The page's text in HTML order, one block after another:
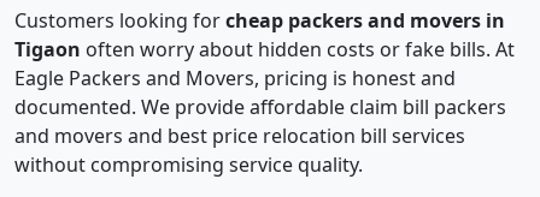
Customers looking forcheap packers and movers in
Tigaon often worry about hidden costs or fake bills. At
Eagle Packers and Movers, pricing is honest and
documented. We provide affordable claim bill packers
and movers and best price relocation bill services
without compromising service quality.